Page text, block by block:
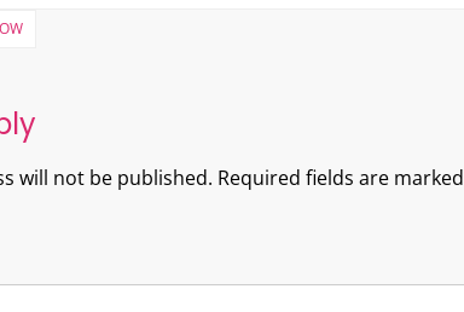
will not be published. Required fields are marked